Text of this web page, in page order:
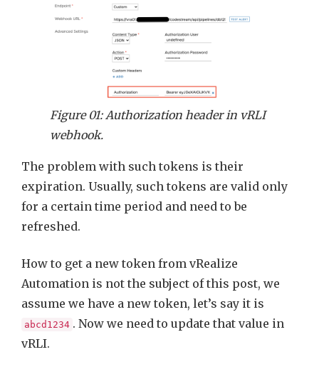
Figure 01: Authorization header in vRLI
webhook.
The problem with such tokens is their
expiration. Usually, such tokens are valid only
for a certain time period and need to be
refreshed.
How to get a new token from vRealize
Automation is not the subject of this post, we
assume we have a new token, let’s say it is
abcd1234 . Now we need to update that value in
vRLI.